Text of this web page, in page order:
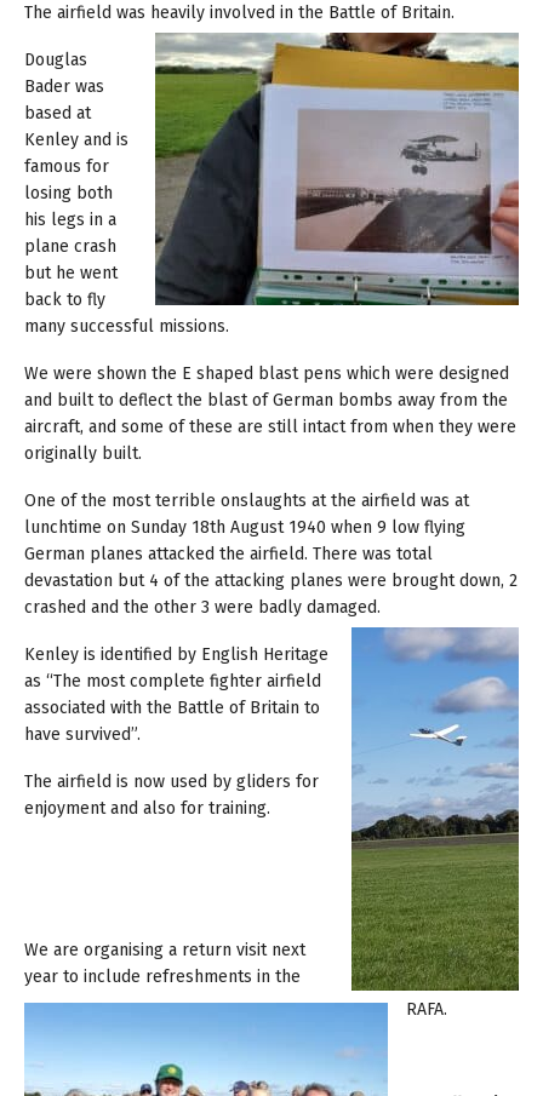
The airfield was heavily involved in the Battle of Britain.
Douglas
Bader was
based at
Kenley and is
famous for
losing both
his legs in a
plane crash
but he went
back to fly
many successful missions.
We were shown the E shaped blast pens which were designed
and built to deflect the blast of German bombs away from the
aircraft, and some of these are still intact from when they were
originally built.
One of the most terrible onslaughts at the airfield was at
lunchtime on Sunday 18th August 1940 when 9 low flying
German planes attacked the airfield. There was total
devastation but 4 of the attacking planes were brought down, 2
crashed and the other 3 were badly damaged.
Kenley is identified by English Heritage
as “The most complete fighter airfield
associated with the Battle of Britain to
have survived”.
The airfield is now used by gliders for
enjoyment and also for training.
We are organising a return visit next
year to include refreshments in the
RAFA.